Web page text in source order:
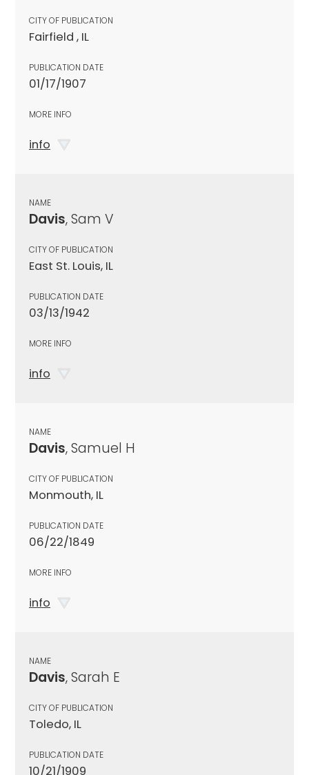
CITY OF PUBLICATION
Fairfield , IL
PUBLICATION DATE
01/17/1907
MORE INFO
info
NAME
Davis, Sam V
CITY OF PUBLICATION
East St. Louis, IL
PUBLICATION DATE
03/13/1942
MORE INFO
info
NAME
Davis, Samuel H
CITY OF PUBLICATION
Monmouth, IL
PUBLICATION DATE
06/22/1849
MORE INFO
info
NAME
Davis, Sarah E
CITY OF PUBLICATION
Toledo, IL
PUBLICATION DATE
10/21/1909